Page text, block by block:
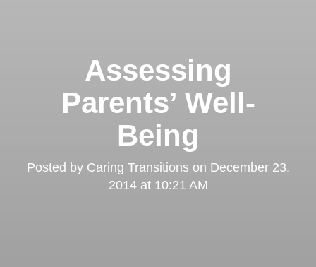
Assessing
Parents’ Well-
Being
Posted by Caring Transitionson December 23,
2014 at 10:21 AM